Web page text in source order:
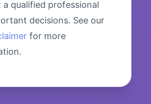
a qualified professional
decisions. See our
for more